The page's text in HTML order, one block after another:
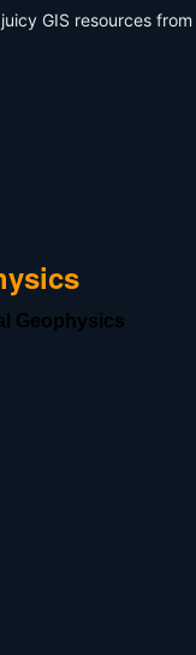
GIS resources from
Geophysics